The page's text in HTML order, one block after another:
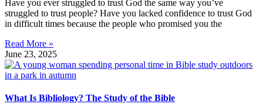
Have you ever struggled to trust God the same way you’ve
struggled to trust people? Have you lacked confidence to trust God
in difficult times because the people who promised you the
Read More »
June 23, 2025
What Is Bibliology? The Study of the Bible